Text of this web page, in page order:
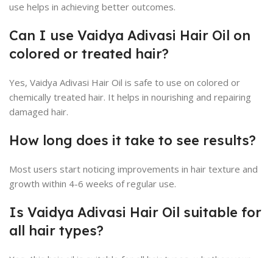
use helps in achieving better outcomes.
Can I use Vaidya Adivasi Hair Oil on
colored or treated hair?
Yes, Vaidya Adivasi Hair Oil is safe to use on colored or
chemically treated hair. It helps in nourishing and repairing
damaged hair.
How long does it take to see results?
Most users start noticing improvements in hair texture and
growth within 4-6 weeks of regular use.
Is Vaidya Adivasi Hair Oil suitable for
all hair types?